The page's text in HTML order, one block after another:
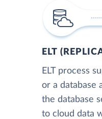
ELT
ELT process
or a database
the database
to cloud data